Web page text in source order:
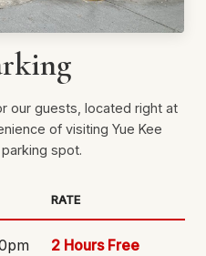
our guests, located right at
of visiting Yue Kee
spot.
RATE
2 Hours Free